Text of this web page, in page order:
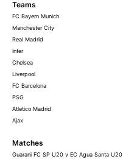
Teams
FC Bayern Munich
Manchester City
Real Madrid
Inter
Chelsea
Liverpool
FC Barcelona
PSG
Atletico Madrid
Ajax
Matches
Guarani FC SP U20 v EC Agua Santa U20